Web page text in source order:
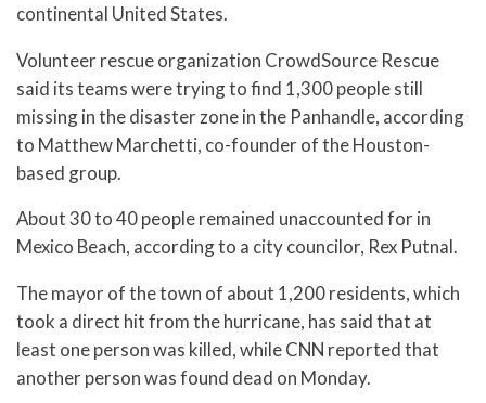
continental United States.
Volunteer rescue organization CrowdSource Rescue
said its teams were trying to find 1,300 people still
missing in the disaster zone in the Panhandle, according
to Matthew Marchetti, co-founder of the Houston-
based group.
About 30 to 40 people remained unaccounted for in
Mexico Beach, according to a city councilor, Rex Putnal.
The mayor of the town of about 1,200 residents, which
took a direct hit from the hurricane, has said that at
least one person was killed, while CNN reported that
another person was found dead on Monday.